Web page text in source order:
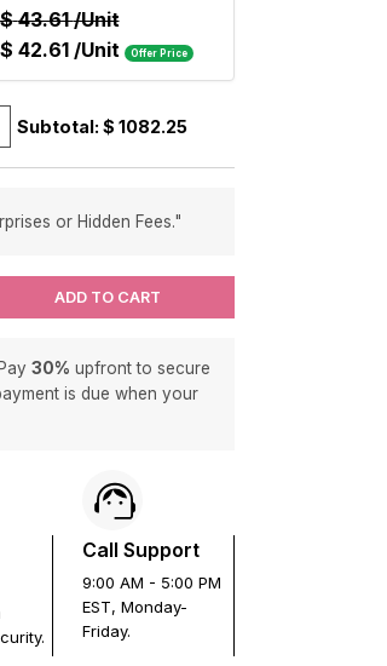
$ 43.61/Unit
$ 42.61 /Unit Offer Price
Subtotal: $ 1082.25
or Hidden Fees."
ADD TO CART
Pay 30% upfront to secure
is due when your
Call Support
9:00 AM - 5:00 PM
EST, Monday-
Friday.